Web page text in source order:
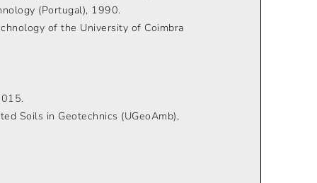
(Portugal), 1990.
of the University of Coimbra
Soils in Geotechnics (UGeoAmb),